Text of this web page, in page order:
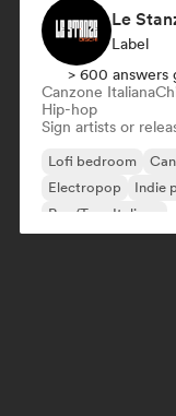
Le
Label
> 600 answers
Canzone Italiana
Hip-hop
Sign artists or
Lofi bedroom
Electropop
Indie
Rap/Trap Italiano